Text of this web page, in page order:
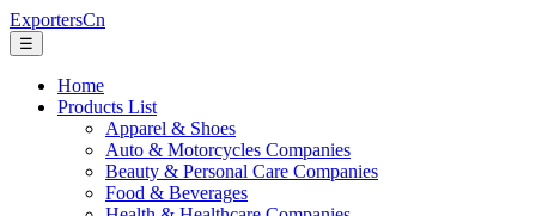
ExportersCn
☰
Home
Products List
Apparel & Shoes
Auto & Motorcycles Companies
Beauty & Personal Care Companies
Food & Beverages